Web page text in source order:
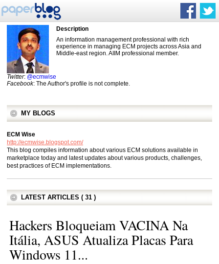
Description
An information management professional with rich
experience in managing ECM projects across Asia and
Middle-east region. AIIM professional member.
Twitter: @ecmwise
Facebook: The Author's profile is not complete.
MY BLOGS
ECM Wise
http://ecmwise.blogspot.com/
This blog compiles information about various ECM solutions available in
marketplace today and latest updates about various products, challenges,
best practices of ECM implementations.
LATEST ARTICLES ( 31 )
Hackers Bloqueiam VACINA Na
Itália, ASUS Atualiza Placas Para
Windows 11...